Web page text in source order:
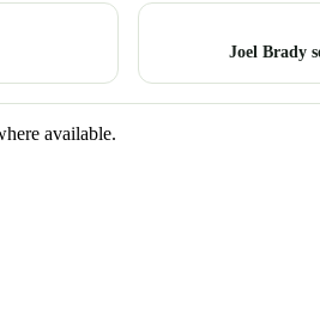
Joel Brady
available.